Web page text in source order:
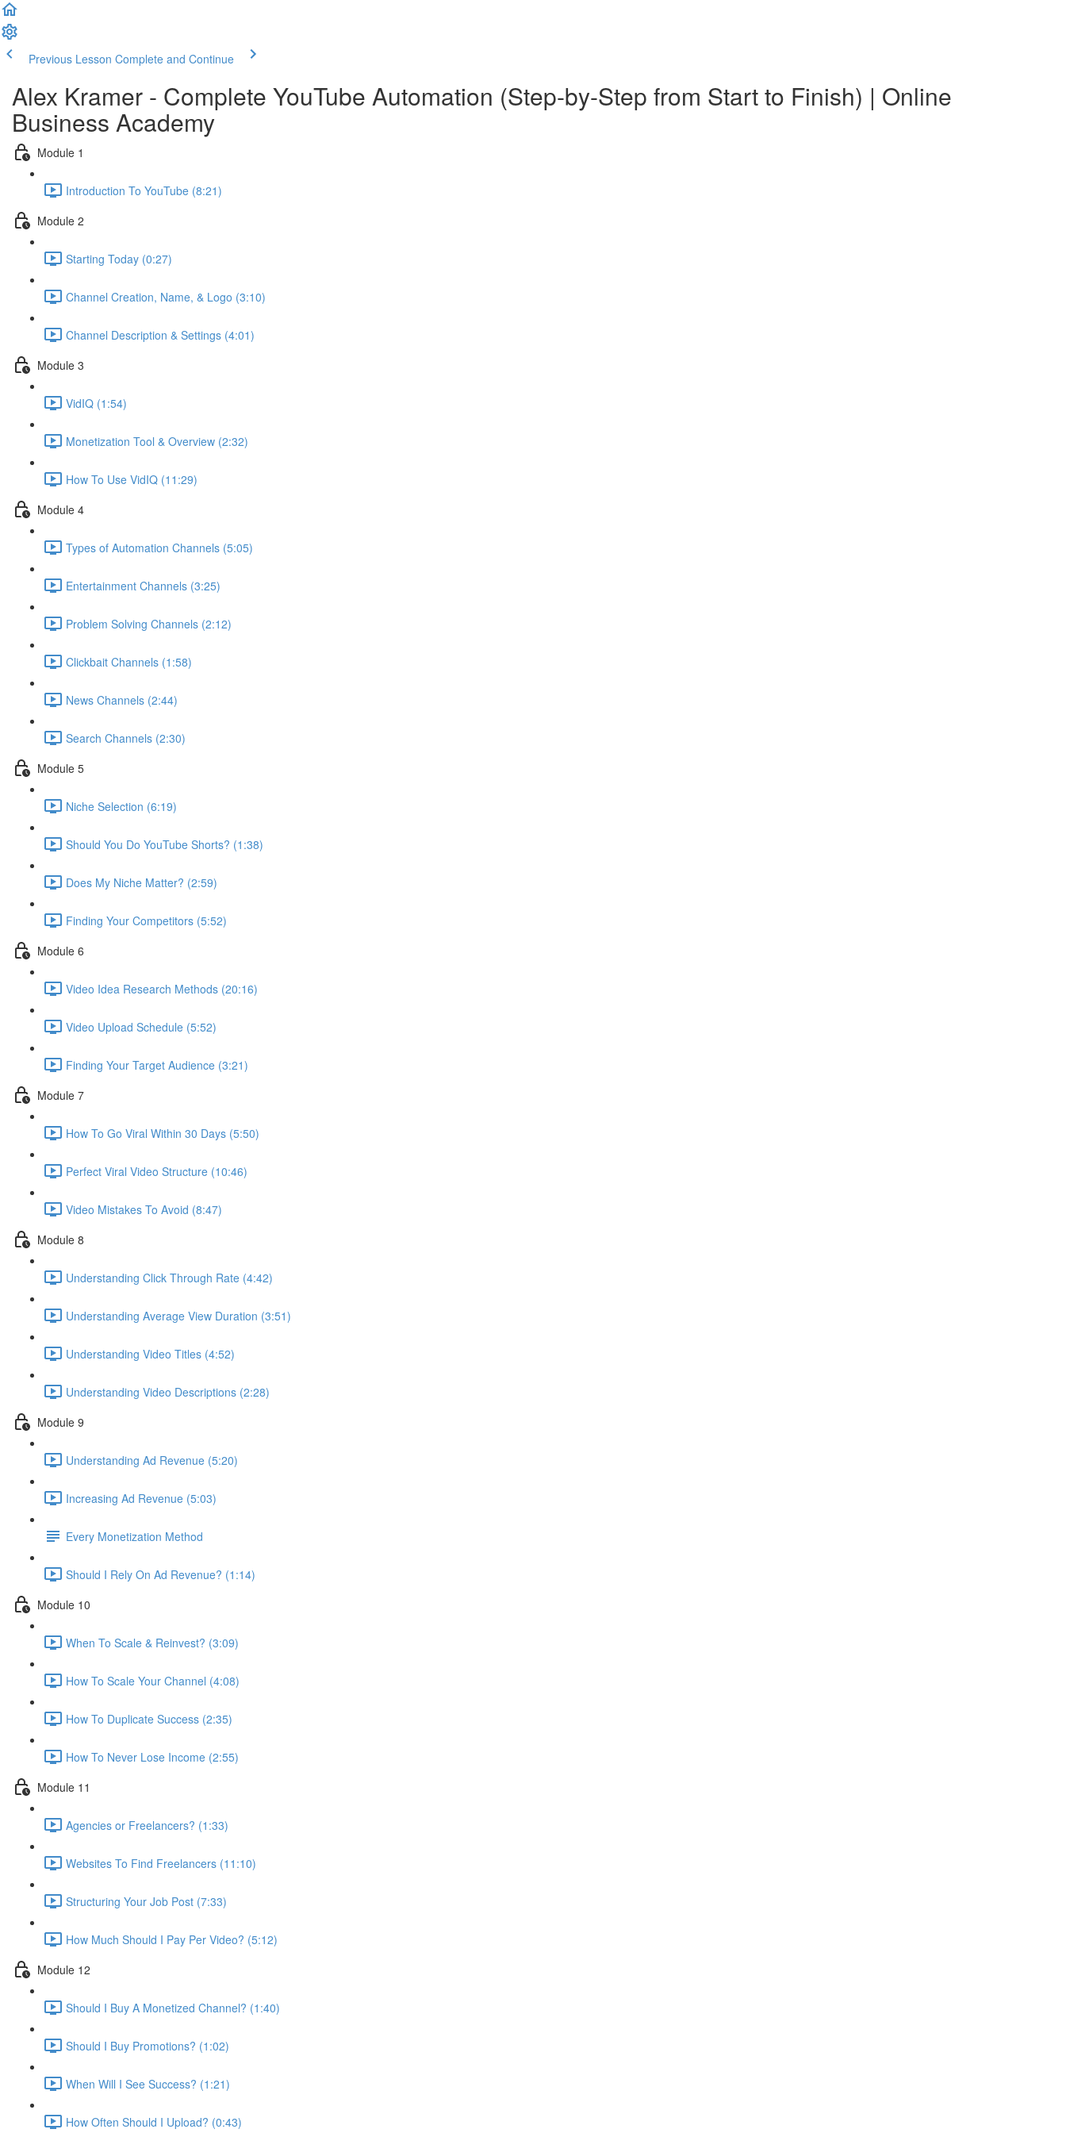
Previous Lesson Complete and Continue
Alex Kramer - Complete YouTube Automation (Step-by-Step from Start to Finish) | Online
Business Academy
Module 1
Introduction To YouTube (8:21)
Module 2
Starting Today (0:27)
Channel Creation, Name, & Logo (3:10)
Channel Description & Settings (4:01)
Module 3
VidIQ (1:54)
Monetization Tool & Overview (2:32)
How To Use VidIQ (11:29)
Module 4
Types of Automation Channels (5:05)
Entertainment Channels (3:25)
Problem Solving Channels (2:12)
Clickbait Channels (1:58)
News Channels (2:44)
Search Channels (2:30)
Module 5
Niche Selection (6:19)
Should You Do YouTube Shorts? (1:38)
Does My Niche Matter? (2:59)
Finding Your Competitors (5:52)
Module 6
Video Idea Research Methods (20:16)
Video Upload Schedule (5:52)
Finding Your Target Audience (3:21)
Module 7
How To Go Viral Within 30 Days (5:50)
Perfect Viral Video Structure (10:46)
Video Mistakes To Avoid (8:47)
Module 8
Understanding Click Through Rate (4:42)
Understanding Average View Duration (3:51)
Understanding Video Titles (4:52)
Understanding Video Descriptions (2:28)
Module 9
Understanding Ad Revenue (5:20)
Increasing Ad Revenue (5:03)
Every Monetization Method
Should I Rely On Ad Revenue? (1:14)
Module 10
When To Scale & Reinvest? (3:09)
How To Scale Your Channel (4:08)
How To Duplicate Success (2:35)
How To Never Lose Income (2:55)
Module 11
Agencies or Freelancers? (1:33)
Websites To Find Freelancers (11:10)
Structuring Your Job Post (7:33)
How Much Should I Pay Per Video? (5:12)
Module 12
Should I Buy A Monetized Channel? (1:40)
Should I Buy Promotions? (1:02)
When Will I See Success? (1:21)
How Often Should I Upload? (0:43)